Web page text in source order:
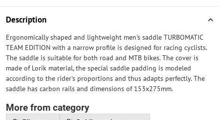
Description
Ergonomically shaped and lightweight men's saddle TURBOMATIC
TEAM EDITION with a narrow profile is designed for racing cyclists.
The saddle is suitable for both road and MTB bikes. The cover is
made of Lorik material, the special saddle padding is modeled
according to the rider's proportions and thus adapts perfectly. The
saddle has carbon rails and dimensions of 153x275mm.
More from category